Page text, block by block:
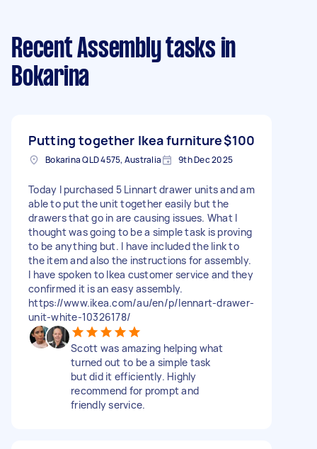
Recent Assembly tasks in
Bokarina
Putting together Ikea furniture$100
Bokarina QLD 4575, Australia 9th Dec 2025
Today I purchased 5 Linnart drawer units and am
able to put the unit together easily but the
drawers that go in are causing issues. What I
thought was going to be a simple task is proving
to be anything but. I have included the link to
the item and also the instructions for assembly.
I have spoken to Ikea customer service and they
confirmed it is an easy assembly.
https://www.ikea.com/au/en/p/lennart-drawer-
unit-white-10326178/
Scott was amazing helping what
turned out to be a simple task
but did it efficiently. Highly
recommend for prompt and
friendly service.